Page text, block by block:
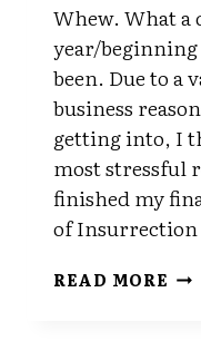
Whew. What
year/
been. Due to a
business
getting into, I
most stressful
finished my
of Insurrection
READ MORE